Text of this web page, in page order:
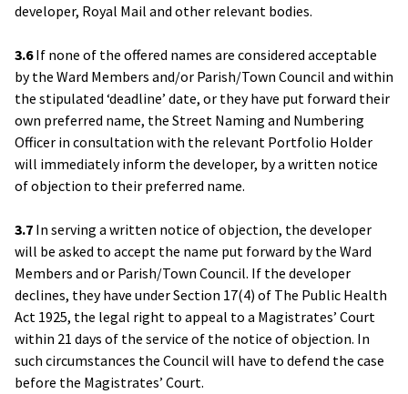
developer, Royal Mail and other relevant bodies.
3.6If none of the offered names are considered acceptable
by the Ward Members and/or Parish/Town Council and within
the stipulated ‘deadline’ date, or they have put forward their
own preferred name, the Street Naming and Numbering
Officer in consultation with the relevant Portfolio Holder
will immediately inform the developer, by a written notice
of objection to their preferred name.
3.7 In serving a written notice of objection, the developer
will be asked to accept the name put forward by the Ward
Members and or Parish/Town Council. If the developer
declines, they have under Section 17(4) of The Public Health
Act 1925, the legal right to appeal to a Magistrates’ Court
within 21 days of the service of the notice of objection. In
such circumstances the Council will have to defend the case
before the Magistrates’ Court.